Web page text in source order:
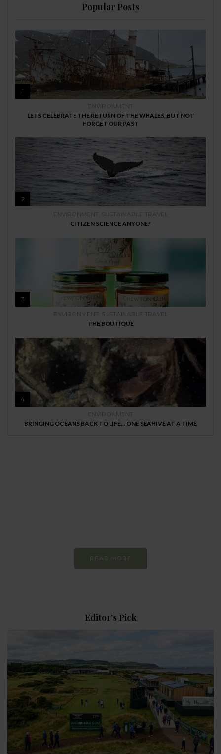
Popular Posts
1
ENVIRONMENT
LETS CELEBRATE THE RETURN OF THE WHALES, BUT NOT
FORGET OUR PAST
2
ENVIRONMENT
SUSTAINABLE TRAVEL
CITIZEN SCIENCE ANYONE?
3
ENVIRONMENT
SUSTAINABLE TRAVEL
THE BOUTIQUE
4
ENVIRONMENT
BRINGING OCEANS BACK TO LIFE… ONE SEAHIVE AT A TIME
READ MORE
Editor’s Pick